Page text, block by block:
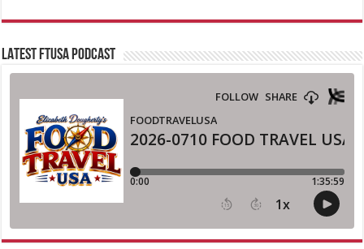
LATEST FTUSA PODCAST